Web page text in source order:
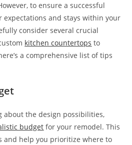
to ensure a successful
expectations and stays within your
consider several crucial
kitchen countertops to
a comprehensive list of tips
about the design possibilities,
budget for your remodel. This
and help you prioritize where to